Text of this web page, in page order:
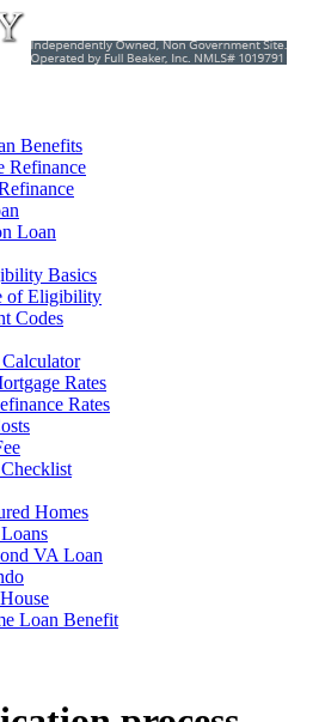
Benefits
Refinance
Loan
Basics
of Eligibility
Codes
Rates
Rates
Homes
VA Loan
Loan Benefit